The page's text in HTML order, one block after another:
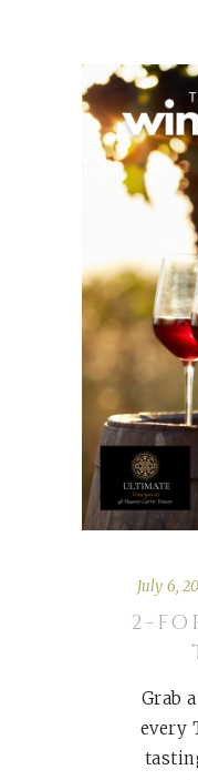
July 6,
2-
Grab
every